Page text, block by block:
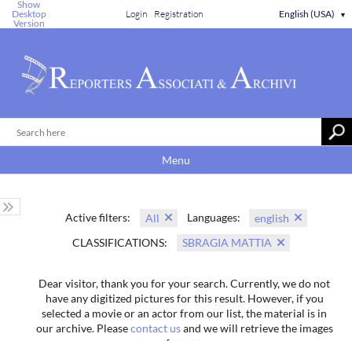
Show
Desktop
Version
Login Registration English (USA) ▼
Menu
Active filters: All Languages:
english
CLASSIFICATIONS:
SBRAGIA MATTIA
Dear visitor, thank you for your search. Currently, we do not
have any digitized pictures for this result. However, if you
selected a movie or an actor from our list, the material is in
our archive. Pleasecontact usand we will retrieve the images